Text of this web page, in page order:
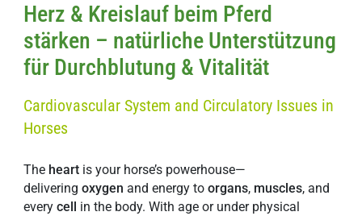
Herz & Kreislauf beim Pferd
stärken – natürliche Unterstützung
für Durchblutung & Vitalität
Cardiovascular System and Circulatory Issues in
Horses
The heart is your horse’s powerhouse—
deliveringoxygenand energy toorgans, muscles, and
everycell in the body. With age or under physical